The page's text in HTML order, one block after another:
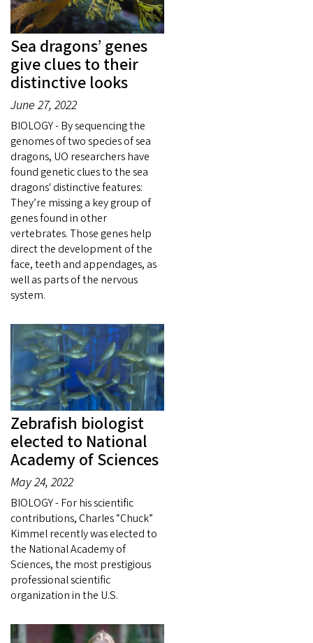
Sea dragons’ genes
give clues to their
distinctive looks
June 27, 2022
BIOLOGY - By sequencing the
genomes of two species of sea
dragons, UO researchers have
found genetic clues to the sea
dragons' distinctive features:
They’re missing a key group of
genes found in other
vertebrates. Those genes help
direct the development of the
face, teeth and appendages, as
well as parts of the nervous
system.
Zebrafish biologist
elected to National
Academy of Sciences
May 24, 2022
BIOLOGY - For his scientific
contributions, Charles “Chuck”
Kimmel recently was elected to
the National Academy of
Sciences, the most prestigious
professional scientific
organization in the U.S.